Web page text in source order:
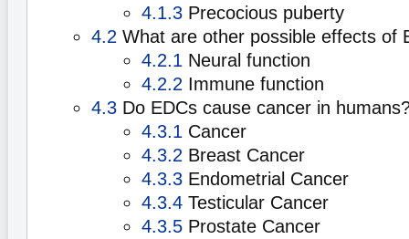
4.1.3 Precocious puberty
4.2 What are other possible effects of
4.2.1 Neural function
4.2.2 Immune function
4.3 Do EDCs cause cancer in
4.3.1 Cancer
4.3.2 Breast Cancer
4.3.3 Endometrial Cancer
4.3.4 Testicular Cancer
4.3.5 Prostate Cancer